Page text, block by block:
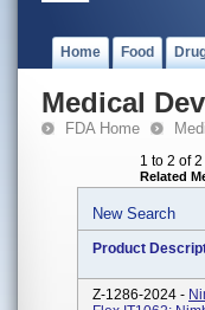
Home Food
Medical
FDA Home
1 to 2 of
Related
New Search
Product
Z-1286-2024 -